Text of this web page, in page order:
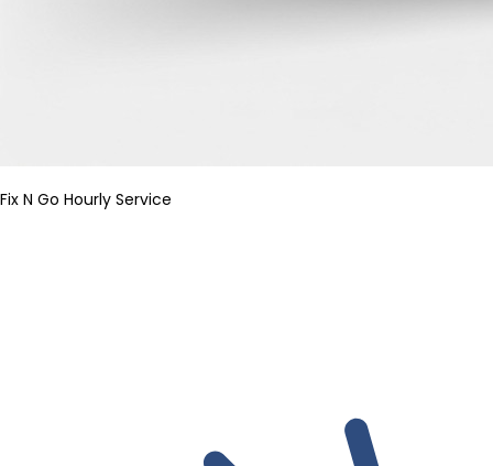
Fix N Go Hourly Service